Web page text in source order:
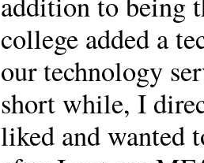
college added a
our technology
short while, I
liked and wanted